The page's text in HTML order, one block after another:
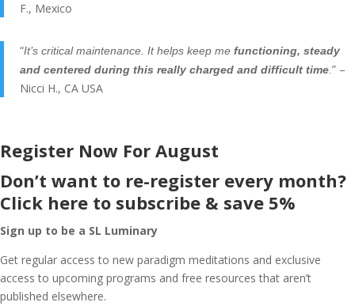
F., Mexico
“It’s critical maintenance. It helps keep me functioning, steady
and centered during this really charged and difficult time ” –
Nicci H., CA USA
Register Now For August
Don’t want to re-register every month?
Click here to subscribe & save 5%
Sign up to be a SL Luminary
Get regular access to new paradigm meditations and exclusive
access to upcoming programs and free resources that aren’t
published elsewhere.